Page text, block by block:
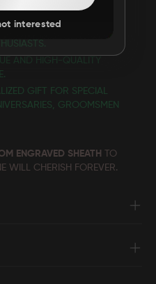
AND HIGH-QUALITY
GIFT FOR SPECIAL
GROOMSMEN
ENGRAVED SHEATH
TO
WILL CHERISH FOREVER.
interested